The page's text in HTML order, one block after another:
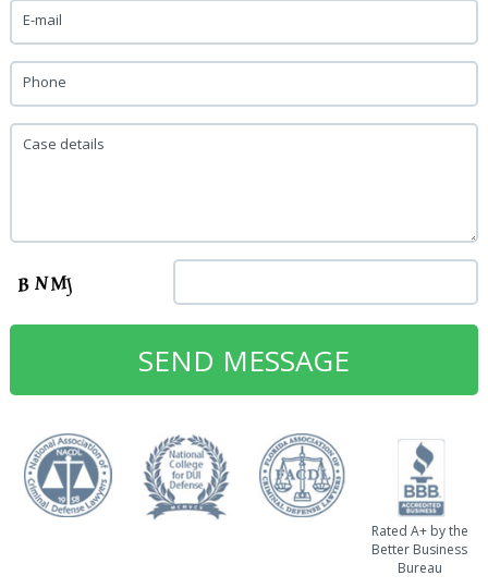
E-mail
Phone
Case details
Rated A+ by the
Better Business
Bureau